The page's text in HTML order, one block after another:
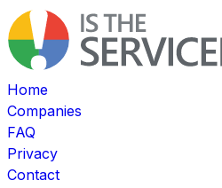
Home
Companies
FAQ
Privacy
Contact